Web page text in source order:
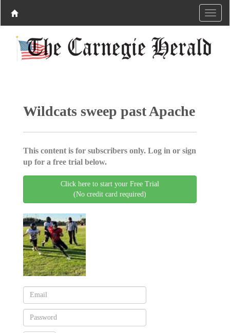
Wildcats sweep past Apache
This content is for subscribers only. Log in or sign
up for a free trial below.
Click here to start your Free Trial
(No credit card required)